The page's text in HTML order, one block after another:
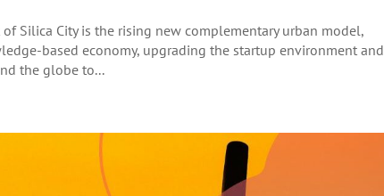
Silica City is the rising new complementary urban model,
based economy, upgrading the startup environment and
the globe to...